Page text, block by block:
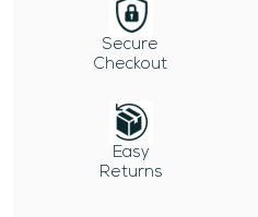
Secure
Checkout
Easy
Returns